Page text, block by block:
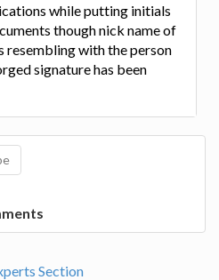
while putting initials
though nick name of
resembling with the person
signature has been
Section